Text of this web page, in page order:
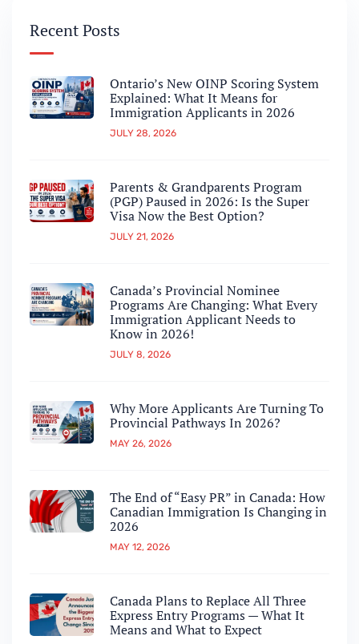
Recent Posts
Ontario’s New OINP Scoring System
Explained: What It Means for
Immigration Applicants in 2026
JULY 28, 2026
Parents & Grandparents Program
(PGP) Paused in 2026: Is the Super
Visa Now the Best Option?
JULY 21, 2026
Canada’s Provincial Nominee
Programs Are Changing: What Every
Immigration Applicant Needs to
Know in 2026!
JULY 8, 2026
Why More Applicants Are Turning To
Provincial Pathways In 2026?
MAY 26, 2026
The End of “Easy PR” in Canada: How
Canadian Immigration Is Changing in
2026
MAY 12, 2026
Canada Plans to Replace All Three
Express Entry Programs — What It
Means and What to Expect